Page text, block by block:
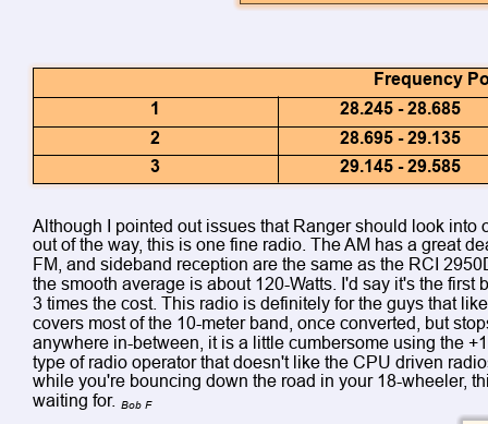
1
28.245 - 28.685
2
28.695 - 29.135
3
29.145 - 29.585
Frequency
Although I pointed out issues that Ranger should look
out of the way, this is one fine radio. The AM has a great
FM, and sideband reception are the same as the RCI
the smooth average is about 120-Watts. I'd say it's the
3 times the cost. This radio is definitely for the guys that
covers most of the 10-meter band, once converted, but
anywhere in-between, it is a little cumbersome using the
type of radio operator that doesn't like the CPU driven
while you're bouncing down the road in your 18-wheeler,
waiting for. Bob F